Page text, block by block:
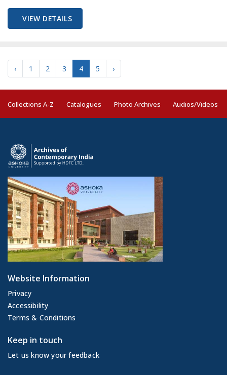
VIEW DETAILS
‹ 1 2 3 4 5 ›
Collections A-Z Catalogues Photo Archives Audios/Videos
Website Information
Privacy
Accessibility
Terms & Conditions
Keep in touch
Let us know your feedback